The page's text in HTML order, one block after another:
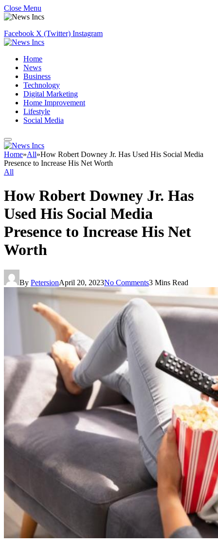
Close Menu
Facebook X (Twitter) Instagram
Home
News
Business
Technology
Digital Marketing
Home Improvement
Lifestyle
Social Media
Home»All»How Robert Downey Jr. Has Used His Social Media
Presence to Increase His Net Worth
All
How Robert Downey Jr. Has
Used His Social Media
Presence to Increase His Net
Worth
By PetersionApril 20, 2023No Comments3 Mins Read